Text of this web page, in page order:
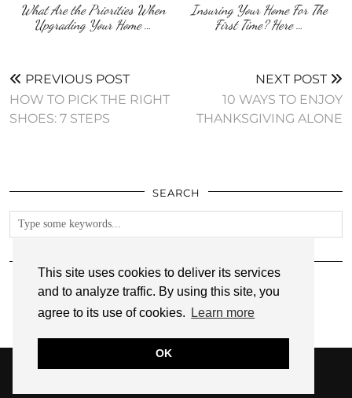
This site uses cookies to deliver its services
and to analyze traffic. By using this site, you
agree to its use of cookies.
Learn more
OK
What Are the Priorities When
Upgrading Your Home …
Insuring Your Home For The
First Time? Here …
PREVIOUS POST
HOW TO PICK THE RIGHT
SHOES: 7 STEPS
NEXT POST
10 WAYS TO ENJOY
THANKSGIVING ALONE
SEARCH